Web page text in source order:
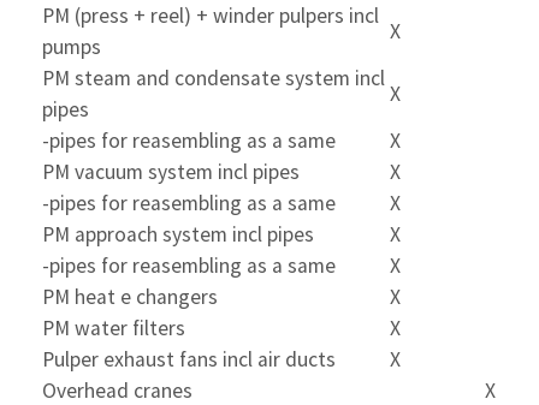
PM (press + reel) + winder pulpers incl
pumps
X
PM steam and condensate system incl
pipes
X
-pipes for reasembling as a same
X
PM vacuum system incl pipes
X
-pipes for reasembling as a same
X
PM approach system incl pipes
X
-pipes for reasembling as a same
X
PM heat e changers
X
PM water filters
X
Pulper exhaust fans incl air ducts
X
Overhead cranes
X